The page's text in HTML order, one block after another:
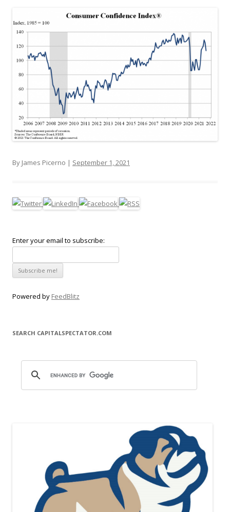
By James Picerno | September 1, 2021
Enter your email to subscribe:
Powered by FeedBlitz
SEARCH CAPITALSPECTATOR.COM